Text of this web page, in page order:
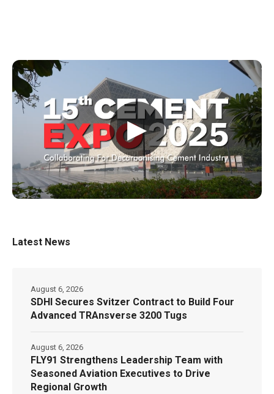
▶
Latest News
SDHI Secures Svitzer Contract to Build Four
Advanced TRAnsverse 3200 Tugs
August 6, 2026
FLY91 Strengthens Leadership Team with
Seasoned Aviation Executives to Drive
Regional Growth
August 6, 2026